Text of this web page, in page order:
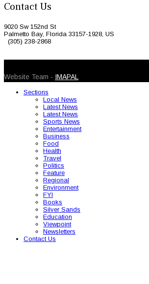
Contact Us
9020 Sw 152nd St
Palmetto Bay, Florida 33157-1928, US
(305) 238-2868
Website Team - IMAPAL
Sections
Local News
Latest News
Latest News
Sports News
Entertainment
Business
Food
Health
Travel
Politics
Feature
Regional
Environment
FYI
Books
Silver Sands
Education
Viewpoint
Newsletters
Contact Us